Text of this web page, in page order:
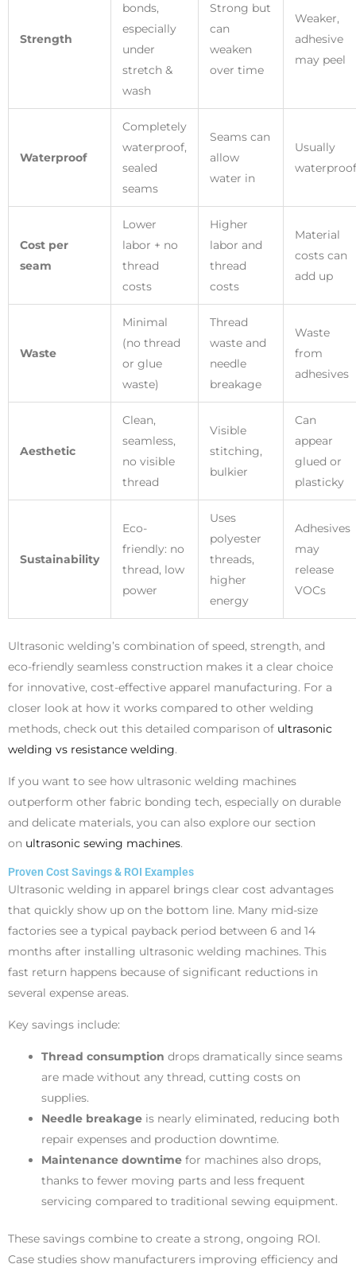
Strength
bonds,
especially
under
stretch &
wash
Strong but
can
weaken
over time
Weaker,
adhesive
may peel
Waterproof
Completely
waterproof,
sealed
seams
Seams can
allow
water in
Usually
waterproof
Cost per
seam
Lower
labor + no
thread
costs
Higher
labor and
thread
costs
Material
costs can
add up
Waste
Minimal
(no thread
or glue
waste)
Thread
waste and
needle
breakage
Waste
from
adhesives
Aesthetic
Clean,
seamless,
no visible
thread
Visible
stitching,
bulkier
Can
appear
glued or
plasticky
Sustainability
Eco-
friendly: no
thread, low
power
Uses
polyester
threads,
higher
energy
Adhesives
may
release
VOCs
Ultrasonic welding’s combination of speed, strength, and
eco-friendly seamless construction makes it a clear choice
for innovative, cost-effective apparel manufacturing. For a
closer look at how it works compared to other welding
methods, check out this detailed comparison of ultrasonic
welding vs resistance welding.
If you want to see how ultrasonic welding machines
outperform other fabric bonding tech, especially on durable
and delicate materials, you can also explore our section
on ultrasonic sewing machines.
Proven Cost Savings & ROI Examples
Ultrasonic welding in apparel brings clear cost advantages
that quickly show up on the bottom line. Many mid-size
factories see a typical payback period between 6 and 14
months after installing ultrasonic welding machines. This
fast return happens because of significant reductions in
several expense areas.
Key savings include:
Thread consumption drops dramatically since seams
are made without any thread, cutting costs on
supplies.
Needle breakage is nearly eliminated, reducing both
repair expenses and production downtime.
Maintenance downtime for machines also drops,
thanks to fewer moving parts and less frequent
servicing compared to traditional sewing equipment.
These savings combine to create a strong, ongoing ROI.
Case studies show manufacturers improving efficiency and